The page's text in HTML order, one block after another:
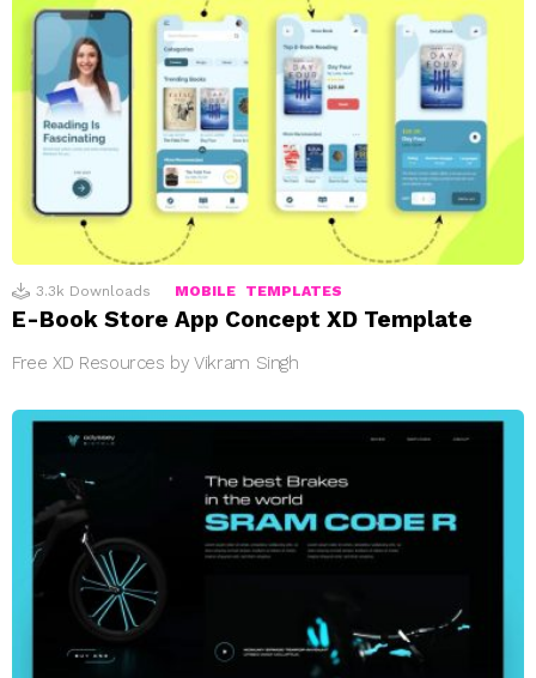
3.3k Downloads MOBILE TEMPLATES
E-Book Store App Concept XD Template
Free XD Resources by Vikram Singh